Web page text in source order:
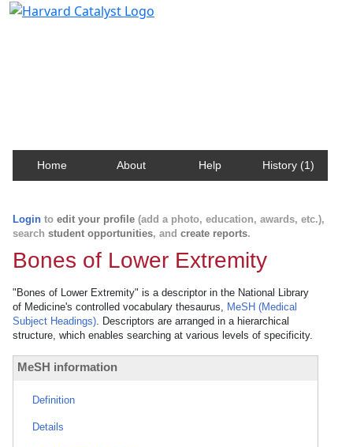
Home About Help History (1)
Login to edit your profile (add a photo, education, awards, etc.),
search student opportunities, and create reports.
Bones of Lower Extremity
"Bones of Lower Extremity" is a descriptor in the National Library
of Medicine's controlled vocabulary thesaurus, MeSH (Medical
Subject Headings). Descriptors are arranged in a hierarchical
structure, which enables searching at various levels of specificity.
MeSH information
Definition
Details